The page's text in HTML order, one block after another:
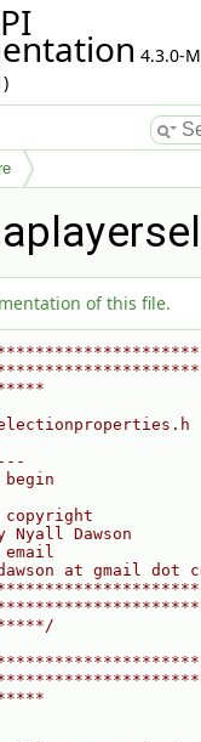
4.3.0-
of this file.
begin
copyright
Nyall Dawson
email
at gmail dot